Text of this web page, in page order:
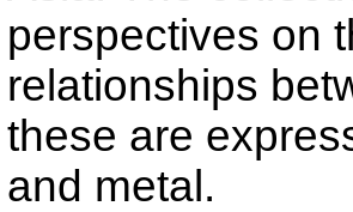
perspectives on
relationships
these are
and metal.